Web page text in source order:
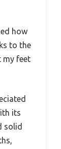
how
to the
my feet
its
solid